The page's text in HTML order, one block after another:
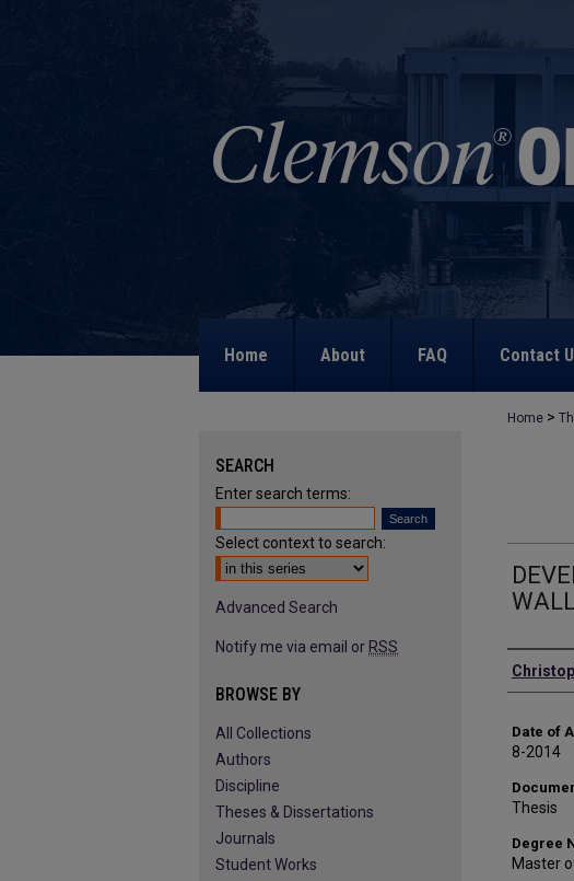
Home About FAQ Contact
Home >
Author
Date of
8-2014
Thesis
Degree
Master
SEARCH
Enter search terms:
Select context to search:
Advanced Search
Notify me via email or RSS
BROWSE BY
All Collections
Authors
Discipline
Theses & Dissertations
Journals
Student Works